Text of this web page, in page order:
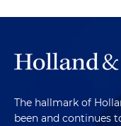
The hallmark of
been and continues